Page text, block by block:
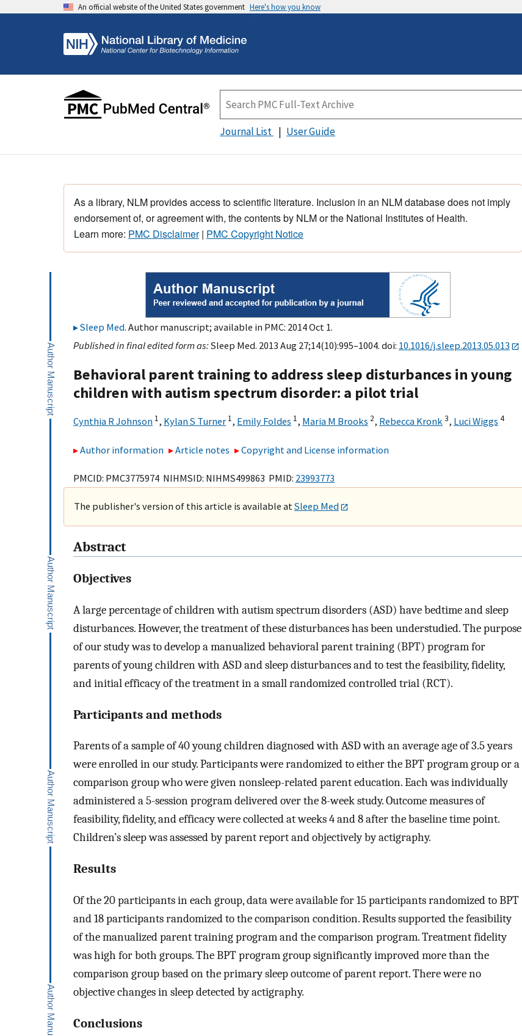
An official website of the United States government Here's how you know
Journal List User Guide
As a library, NLM provides access to scientific literature. Inclusion in an NLM database does not imply
endorsement of, or agreement with, the contents by NLM or the National Institutes of Health.
Learn more: PMC Disclaimer| PMC Copyright Notice
Sleep Med. Author manuscript; available in PMC: 2014 Oct 1.
Published in final edited form as:Sleep Med. 2013 Aug 27;14(10):995–1004. doi: 10.1016/j.sleep.2013.05.013
Behavioral parent training to address sleep disturbances in young
children with autism spectrum disorder: a pilot trial
Cynthia R Johnson 1, Kylan S Turner 1, Emily Foldes 1, Maria M Brooks 2, Rebecca Kronk3, Luci Wiggs 4
Author information Article notes Copyright and License information
PMCID: PMC3775974 NIHMSID: NIHMS499863 PMID: 23993773
The publisher's version of this article is available atSleep Med
Abstract
Objectives
A large percentage of children with autism spectrum disorders (ASD) have bedtime and sleep
disturbances. However, the treatment of these disturbances has been understudied. The purpose
of our study was to develop a manualized behavioral parent training (BPT) program for
parents of young children with ASD and sleep disturbances and to test the feasibility, fidelity,
and initial efficacy of the treatment in a small randomized controlled trial (RCT).
Participants and methods
Parents of a sample of 40 young children diagnosed with ASD with an average age of 3.5 years
were enrolled in our study. Participants were randomized to either the BPT program group or a
comparison group who were given nonsleep-related parent education. Each was individually
administered a 5-session program delivered over the 8-week study. Outcome measures of
feasibility, fidelity, and efficacy were collected at weeks 4 and 8 after the baseline time point.
Children’s sleep was assessed by parent report and objectively by actigraphy.
Results
Of the 20 participants in each group, data were available for 15 participants randomized to BPT
and 18 participants randomized to the comparison condition. Results supported the feasibility
of the manualized parent training program and the comparison program. Treatment fidelity
was high for both groups. The BPT program group significantly improved more than the
comparison group based on the primary sleep outcome of parent report. There were no
objective changes in sleep detected by actigraphy.
Conclusions